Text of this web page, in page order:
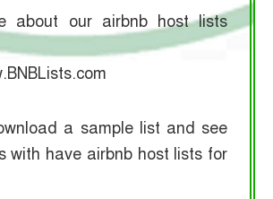
about our airbnb host lists
a sample list and see
with have airbnb host lists for